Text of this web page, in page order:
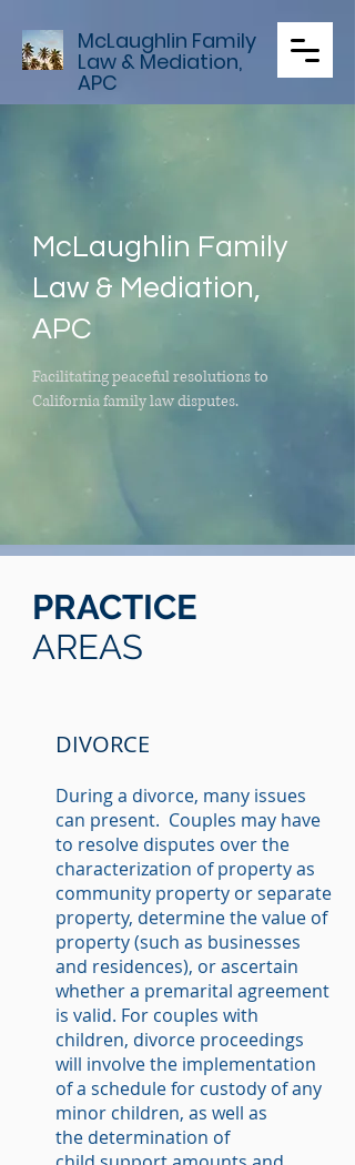
McLaughlin Family
Law & Mediation,
APC
McLaughlin Family
Law & Mediation,
APC
Facilitating peaceful resolutions to
California family law disputes.
DIVORCE
During a divorce, many issues
can present. Couples may have
to resolve disputes over the
characterization of property as
community property or separate
property, determine the value of
property (such as businesses
and residences), or ascertain
whether a premarital agreement
is valid. For couples with
children, divorce proceedings
will involve the implementation
of a schedule for custody of any
minor children, as well as
the determination of
PRACTICE
AREAS